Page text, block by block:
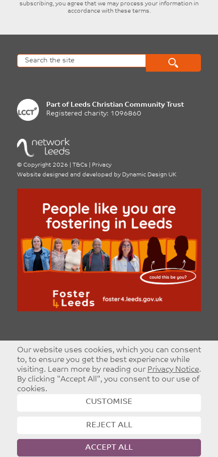
subscribing, you agree that we may process your information in
accordance with these terms.
Part of Leeds Christian Community Trust
Registered charity: 1096860
© Copyright 2026 T&Cs
Privacy
Website designed and developed by Dynamic Design UK
Our website uses cookies, which you can consent
to, to ensure you get the best experience while
visiting. Learn more by reading our Privacy Notice.
By clicking "Accept All", you consent to our use of
cookies.
CUSTOMISE